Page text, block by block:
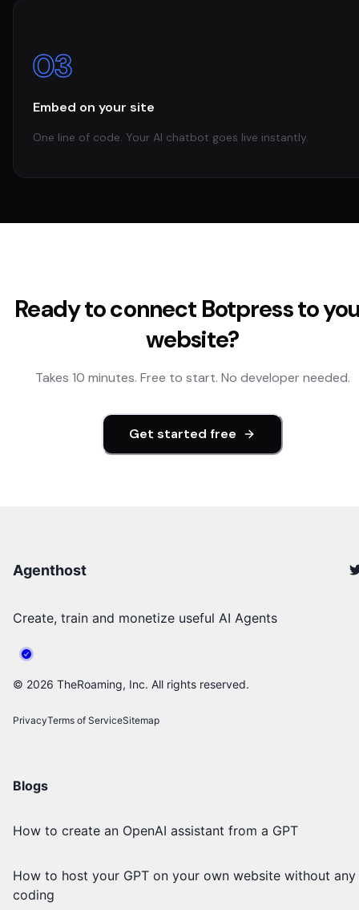
03
Embed on your site
One line of code. Your AI chatbot goes live instantly.
Ready to connect Botpressto
website?
Takes 10 minutes. Free to start. No developer needed.
Get started free
Agenthost
Create, train and monetize useful AI Agents
© 2026 TheRoaming, Inc. All rights reserved.
PrivacyTerms of ServiceSitemap
Blogs
How to create an OpenAI assistant from a GPT
How to host your GPT on your own website without any
coding